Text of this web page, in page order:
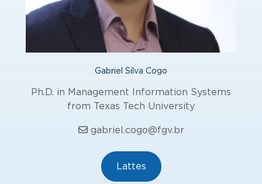
Gabriel Silva Cogo
Ph.D. in Management Information Systems
from Texas Tech University
gabriel.cogo@fgv.br
Lattes